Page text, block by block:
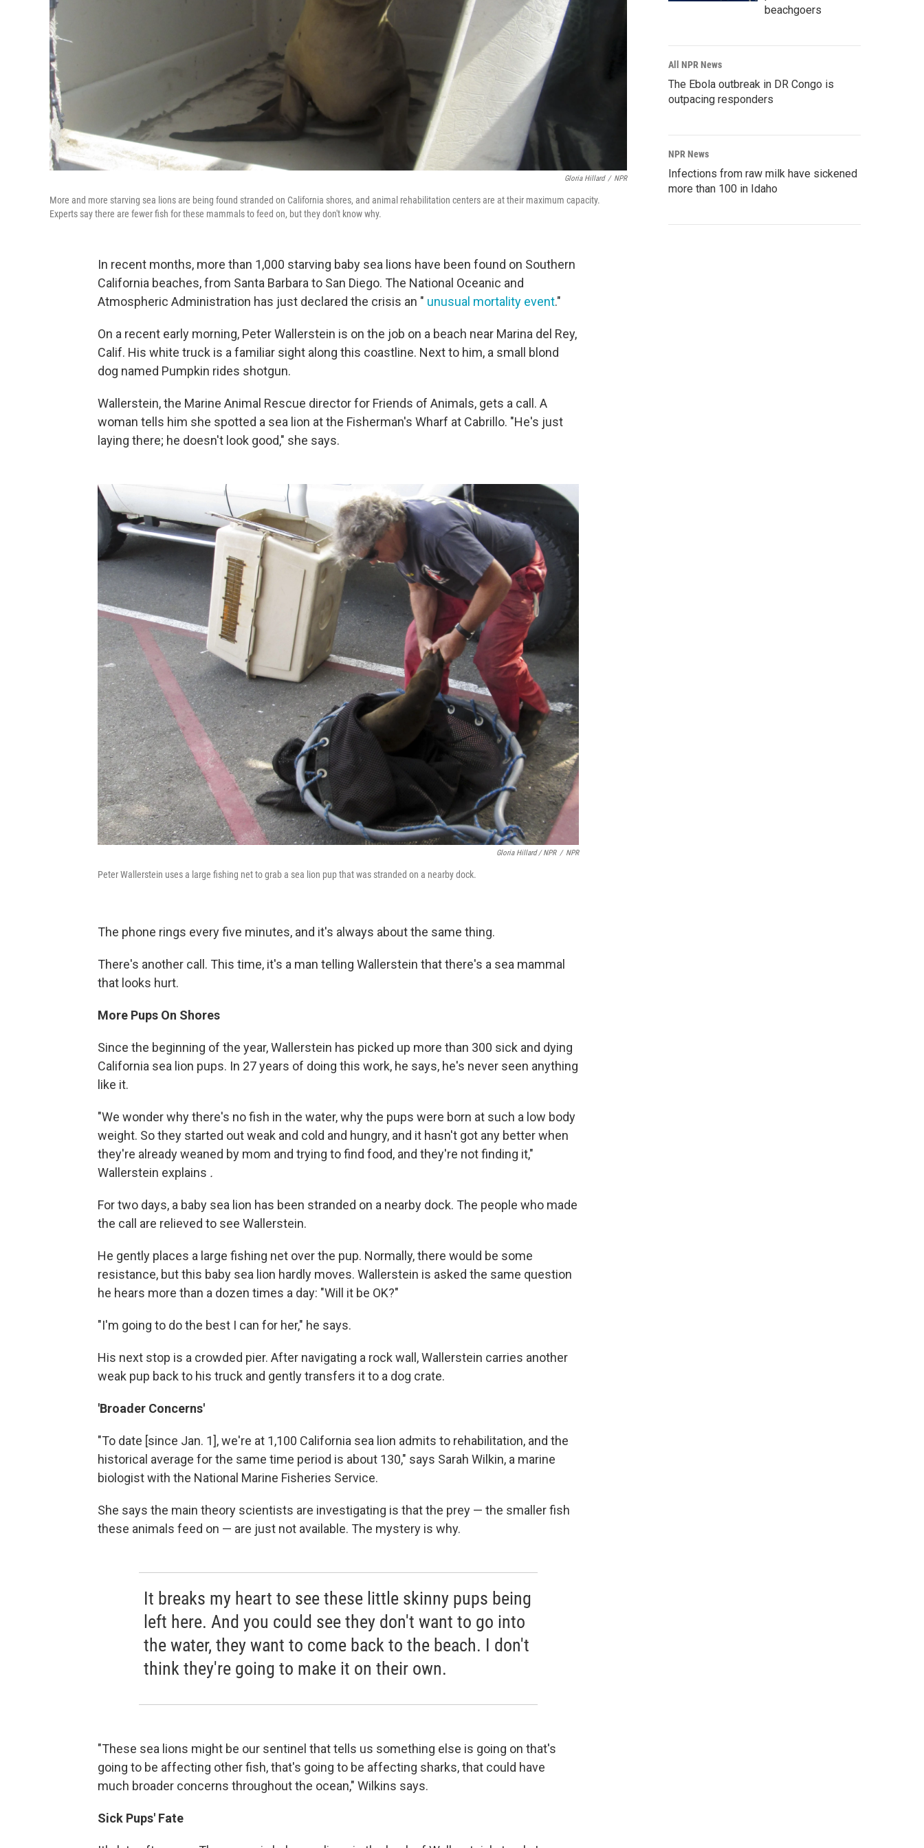
Gloria Hillard / NPR
More and more starving sea lions are being found stranded on California shores, and animal rehabilitation centers are at their maximum capacity.
Experts say there are fewer fish for these mammals to feed on, but they don't know why.
In recent months, more than 1,000 starving baby sea lions have been found on Southern
California beaches, from Santa Barbara to San Diego. The National Oceanic and
Atmospheric Administration has just declared the crisis an " unusual mortality event."
On a recent early morning, Peter Wallerstein is on the job on a beach near Marina del Rey,
Calif. His white truck is a familiar sight along this coastline. Next to him, a small blond
dog named Pumpkin rides shotgun.
Wallerstein, the Marine Animal Rescue director for Friends of Animals, gets a call. A
woman tells him she spotted a sea lion at the Fisherman's Wharf at Cabrillo. "He's just
laying there; he doesn't look good," she says.
Gloria Hillard / NPR / NPR
Peter Wallerstein uses a large fishing net to grab a sea lion pup that was stranded on a nearby dock.
The phone rings every five minutes, and it's always about the same thing.
There's another call. This time, it's a man telling Wallerstein that there's a sea mammal
that looks hurt.
More Pups On Shores
Since the beginning of the year, Wallerstein has picked up more than 300 sick and dying
California sea lion pups. In 27 years of doing this work, he says, he's never seen anything
like it.
"We wonder why there's no fish in the water, why the pups were born at such a low body
weight. So they started out weak and cold and hungry, and it hasn't got any better when
they're already weaned by mom and trying to find food, and they're not finding it,"
Wallerstein explains .
For two days, a baby sea lion has been stranded on a nearby dock. The people who made
the call are relieved to see Wallerstein.
He gently places a large fishing net over the pup. Normally, there would be some
resistance, but this baby sea lion hardly moves. Wallerstein is asked the same question
he hears more than a dozen times a day: "Will it be OK?"
"I'm going to do the best I can for her," he says.
His next stop is a crowded pier. After navigating a rock wall, Wallerstein carries another
weak pup back to his truck and gently transfers it to a dog crate.
'Broader Concerns'
"To date [since Jan. 1], we're at 1,100 California sea lion admits to rehabilitation, and the
historical average for the same time period is about 130," says Sarah Wilkin, a marine
biologist with the National Marine Fisheries Service.
She says the main theory scientists are investigating is that the prey — the smaller fish
these animals feed on — are just not available. The mystery is why.
It breaks my heart to see these little skinny pups being
left here. And you could see they don't want to go into
the water, they want to come back to the beach. I don't
think they're going to make it on their own.
"These sea lions might be our sentinel that tells us something else is going on that's
going to be affecting other fish, that's going to be affecting sharks, that could have
much broader concerns throughout the ocean," Wilkins says.
Sick Pups' Fate
beachgoers
All NPR News
The Ebola outbreak in DR Congo is
outpacing responders
NPR News
Infections from raw milk have sickened
more than 100 in Idaho